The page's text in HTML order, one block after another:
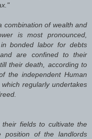
combination of wealth and
is most pronounced,
bonded labor for debts
are confined to their
their death, according to
the independent Human
regularly undertakes
fields to cultivate the
position of the landlords